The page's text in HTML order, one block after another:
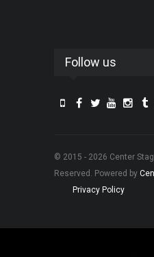
Follow us
© 2015 - 2026 Center
Reserved. Powered by
Privacy Policy